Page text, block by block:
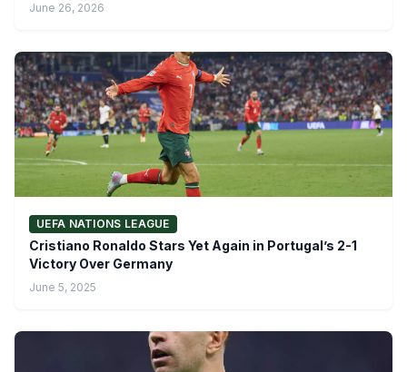
June 26, 2026
UEFA NATIONS LEAGUE
Cristiano Ronaldo Stars Yet Again in Portugal’s 2-1
Victory Over Germany
June 5, 2025